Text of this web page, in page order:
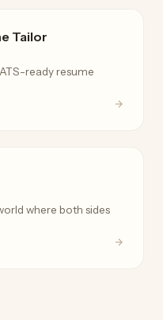
Tailor
ready resume
where both sides